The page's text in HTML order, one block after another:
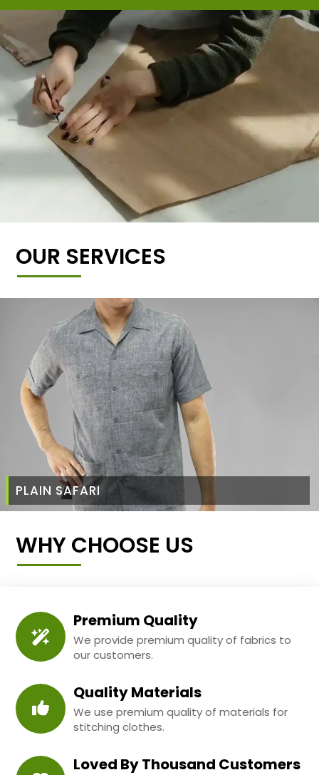
OUR SERVICES
PLAIN SAFARI
WHY CHOOSE US
Premium Quality
We provide premium quality of fabrics to
our customers.
Quality Materials
We use premium quality of materials for
stitching clothes.
Loved By Thousand Customers